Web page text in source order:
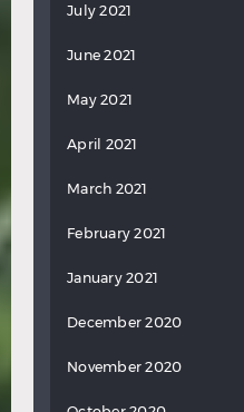
July 2021
June 2021
May 2021
April 2021
March 2021
February 2021
January 2021
December 2020
November 2020